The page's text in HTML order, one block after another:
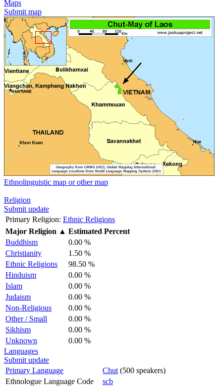
Maps
Submit map
Ethnolinguistic map or other map
Religion
Submit update
Primary Religion: Ethnic Religions
Major Religion ▲ Estimated Percent
Buddhism
0.00 %
Christianity
1.50 %
Ethnic Religions
98.50 %
Hinduism
0.00 %
Islam
0.00 %
Judaism
0.00 %
Non-Religious
0.00 %
Other / Small
0.00 %
Sikhism
0.00 %
Unknown
0.00 %
Languages
Submit update
Primary Language
Chut (500 speakers)
Ethnologue Language Code
scb